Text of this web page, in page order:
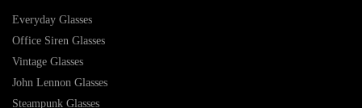
Everyday Glasses
Office Siren Glasses
Vintage Glasses
John Lennon Glasses
Steampunk Glasses